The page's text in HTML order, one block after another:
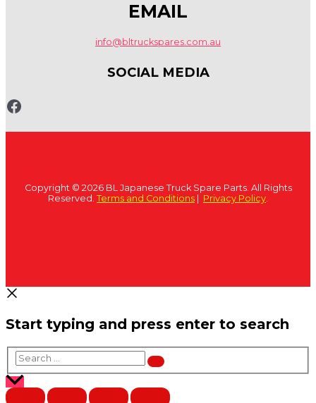
EMAIL
info@bltruckspares.com.au
SOCIAL MEDIA
www.fb.com/bltruckspares
Copyright © 2026 BL Japanese Truck Spare Parts. All Rights
Reserved. Terms and Conditions Privacy Policy.
Start typing and press enter to search
Search
…
Scroll
to